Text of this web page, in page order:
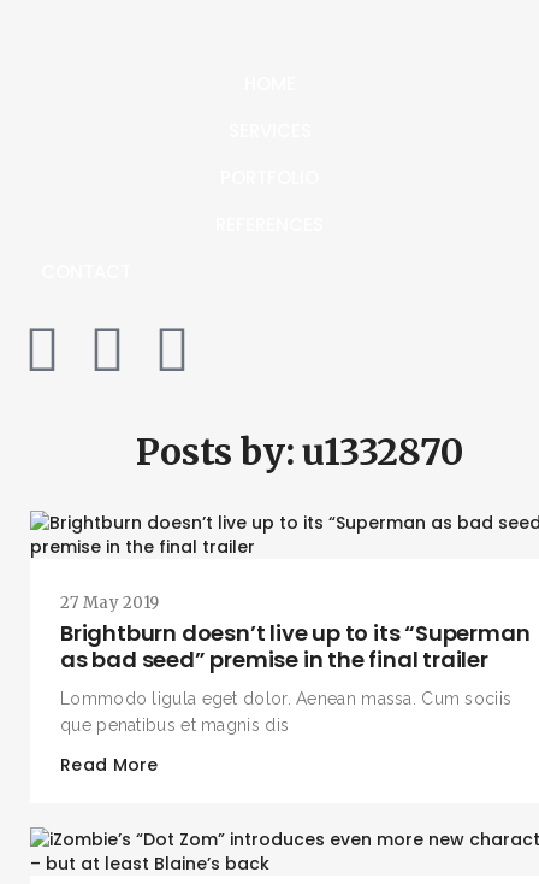
Posts by:u1332870
27 May 2019
Brightburn doesn’t live up to its “Superman
as bad seed” premise in the final trailer
Lommodo ligula eget dolor. Aenean massa. Cum sociis
que penatibus et magnis dis
Read More